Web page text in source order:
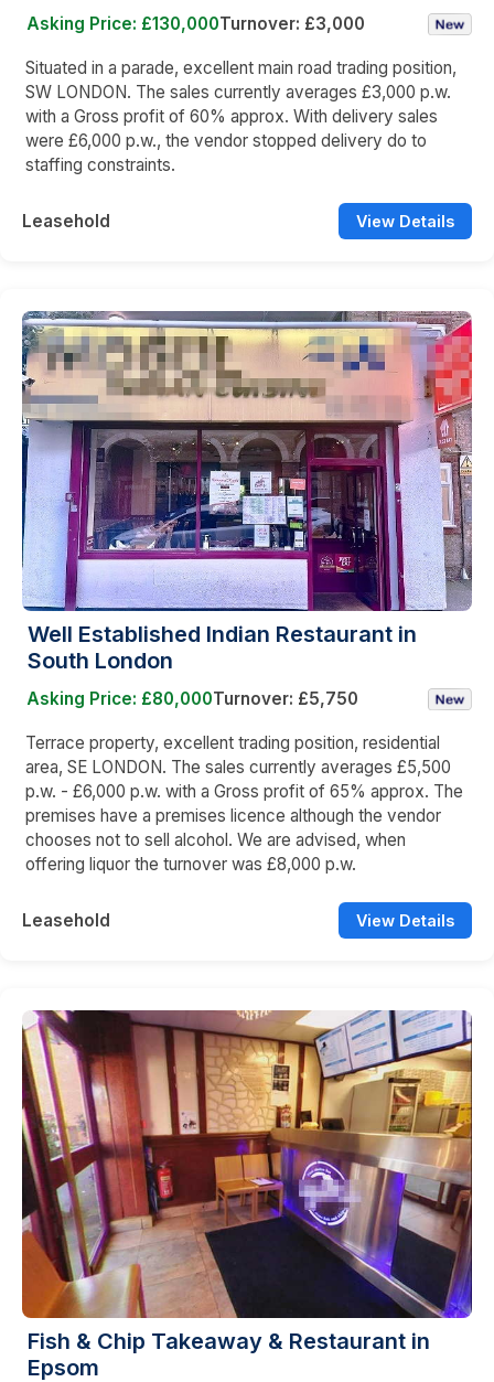
Asking Price: £130,000Turnover: £3,000
Situated in a parade, excellent main road trading position,
SW LONDON. The sales currently averages £3,000 p.w.
with a Gross profit of 60% approx. With delivery sales
were £6,000 p.w., the vendor stopped delivery do to
staffing constraints.
Leasehold View Details
Well Established Indian Restaurant in
South London
Asking Price: £80,000Turnover: £5,750
Terrace property, excellent trading position, residential
area, SE LONDON. The sales currently averages £5,500
p.w. - £6,000 p.w. with a Gross profit of 65% approx. The
premises have a premises licence although the vendor
chooses not to sell alcohol. We are advised, when
offering liquor the turnover was £8,000 p.w.
Leasehold View Details
Fish & Chip Takeaway & Restaurant in
Epsom